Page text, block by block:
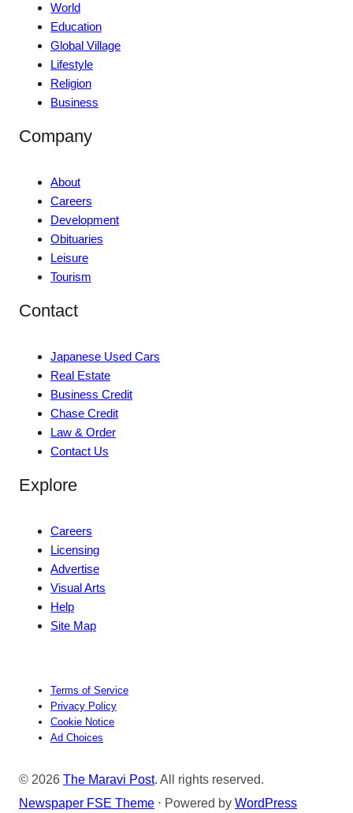
World
Education
Global Village
Lifestyle
Religion
Business
Company
About
Careers
Development
Obituaries
Leisure
Tourism
Contact
Japanese Used Cars
Real Estate
Business Credit
Chase Credit
Law & Order
Contact Us
Explore
Careers
Licensing
Advertise
Visual Arts
Help
Site Map
Terms of Service
Privacy Policy
Cookie Notice
Ad Choices
© 2026 The Maravi Post. All rights reserved.
Newspaper FSE Theme ⋅ Powered by WordPress